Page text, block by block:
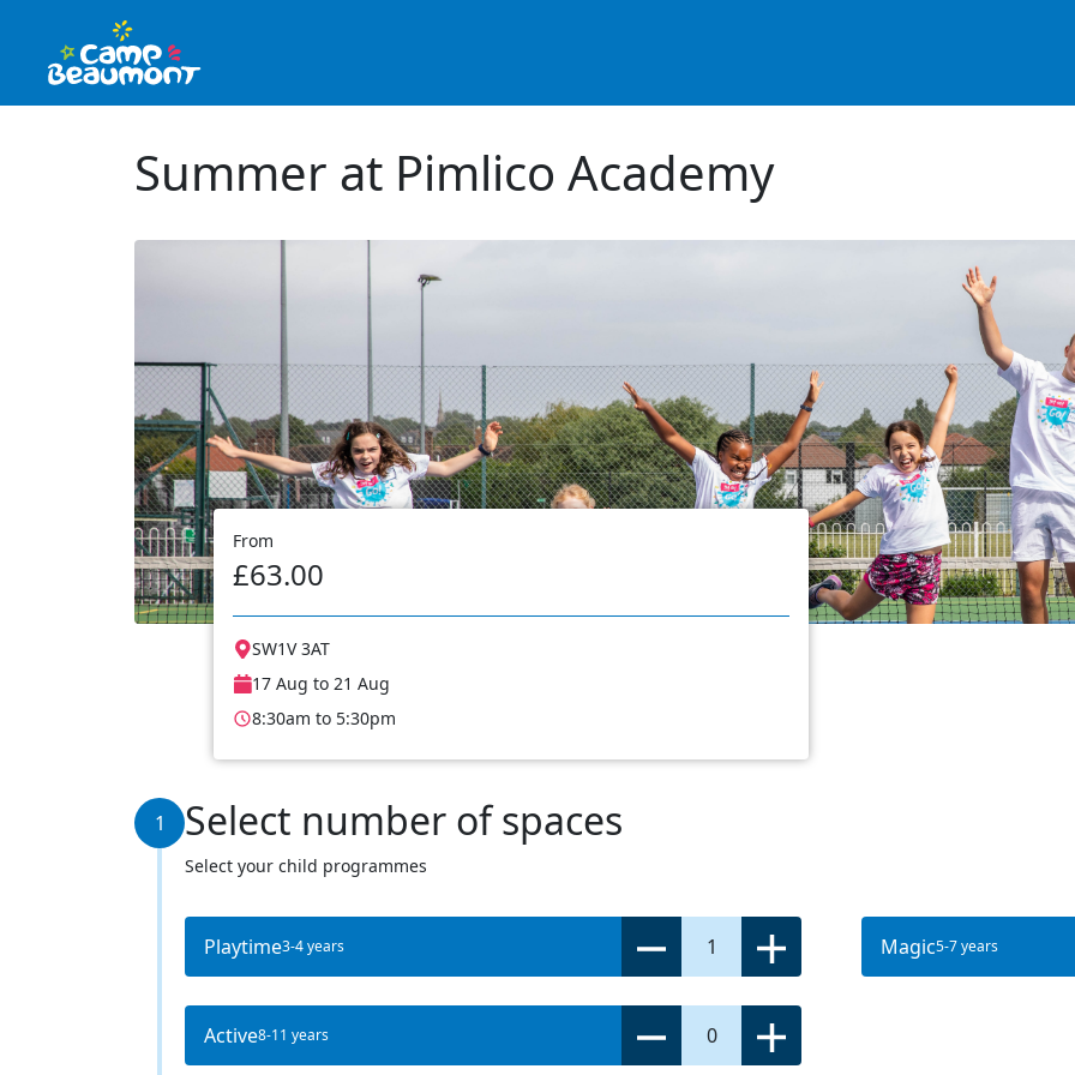
Summer at Pimlico Academy
From
£63.00
SW1V 3AT
17 Aug to 21 Aug
8:30am to 5:30pm
1 Select number of spaces
Select your child programmes
Playtime3-4 years 1 Magic5-7 years
Active8-11 years 0